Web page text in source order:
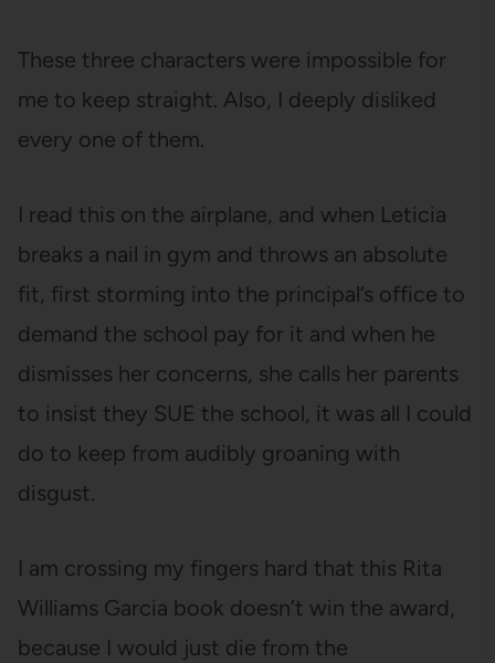
These three characters were impossible for
me to keep straight. Also, I deeply disliked
every one of them.
I read this on the airplane, and when Leticia
breaks a nail in gym and throws an absolute
fit, first storming into the principal’s office to
demand the school pay for it and when he
dismisses her concerns, she calls her parents
to insist they SUE the school, it was all I could
do to keep from audibly groaning with
disgust.
I am crossing my fingers hard that this Rita
Williams Garcia book doesn’t win the award,
because I would just die from the